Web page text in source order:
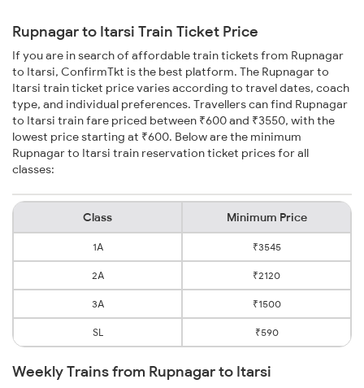
Rupnagar to Itarsi Train Ticket Price
If you are in search of affordable train tickets from Rupnagar
to Itarsi, ConfirmTkt is the best platform. The Rupnagar to
Itarsi train ticket price varies according to travel dates, coach
type, and individual preferences. Travellers can find Rupnagar
to Itarsi train fare priced between ₹600 and ₹3550, with the
lowest price starting at ₹600. Below are the minimum
Rupnagar to Itarsi train reservation ticket prices for all
classes:
Class Minimum Price
1A ₹3545
2A ₹2120
3A ₹1500
SL ₹590
Weekly Trains from Rupnagar to Itarsi